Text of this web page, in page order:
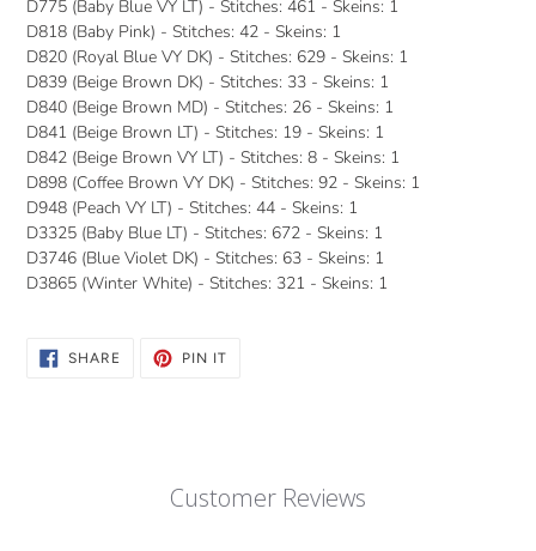
D775 (Baby Blue VY LT) - Stitches: 461 - Skeins: 1
D818 (Baby Pink) - Stitches: 42 - Skeins: 1
D820 (Royal Blue VY DK) - Stitches: 629 - Skeins: 1
D839 (Beige Brown DK) - Stitches: 33 - Skeins: 1
D840 (Beige Brown MD) - Stitches: 26 - Skeins: 1
D841 (Beige Brown LT) - Stitches: 19 - Skeins: 1
D842 (Beige Brown VY LT) - Stitches: 8 - Skeins: 1
D898 (Coffee Brown VY DK) - Stitches: 92 - Skeins: 1
D948 (Peach VY LT) - Stitches: 44 - Skeins: 1
D3325 (Baby Blue LT) - Stitches: 672 - Skeins: 1
D3746 (Blue Violet DK) - Stitches: 63 - Skeins: 1
D3865 (Winter White) - Stitches: 321 - Skeins: 1
SHARE SHARE
PIN ITPIN
Customer Reviews